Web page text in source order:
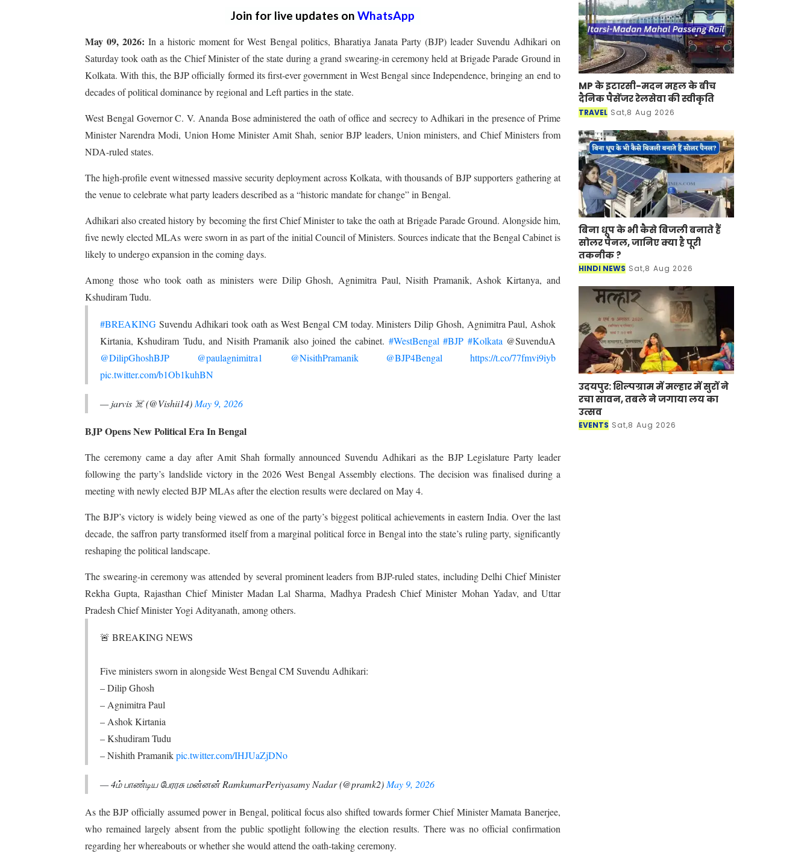
Join for live updates on WhatsApp
May 09, 2026:In a historic moment for West Bengal politics, Bharatiya Janata Party (BJP) leader Suvendu Adhikari on
Saturday took oath as the Chief Minister of the state during a grand swearing-in ceremony held at Brigade Parade Ground in
Kolkata. With this, the BJP officially formed its first-ever government in West Bengal since Independence, bringing an end to
decades of political dominance by regional and Left parties in the state.
West Bengal Governor C. V. Ananda Bose administered the oath of office and secrecy to Adhikari in the presence of Prime
Minister Narendra Modi, Union Home Minister Amit Shah, senior BJP leaders, Union ministers, and Chief Ministers from
NDA-ruled states.
The high-profile event witnessed massive security deployment across Kolkata, with thousands of BJP supporters gathering at
the venue to celebrate what party leaders described as a “historic mandate for change” in Bengal.
Adhikari also created history by becoming the first Chief Minister to take the oath at Brigade Parade Ground. Alongside him,
five newly elected MLAs were sworn in as part of the initial Council of Ministers. Sources indicate that the Bengal Cabinet is
likely to undergo expansion in the coming days.
Among those who took oath as ministers were Dilip Ghosh, Agnimitra Paul, Nisith Pramanik, Ashok Kirtanya, and
Kshudiram Tudu.
#BREAKING Suvendu Adhikari took oath as West Bengal CM today. Ministers Dilip Ghosh, Agnimitra Paul, Ashok
Kirtania, Kshudiram Tudu, and Nisith Pramanik also joined the cabinet. #WestBengal #BJP #Kolkata @SuvenduA
@DilipGhoshBJP
@paulagnimitra1 @NisithPramanik @BJP4Bengal
https://t.co/77fmvi9iyb
pic.twitter.com/b1Ob1kuhBN
— jarvis ☠️ (@Vishii14) May 9, 2026
BJP Opens New Political Era In Bengal
The ceremony came a day after Amit Shah formally announced Suvendu Adhikari as the BJP Legislature Party leader
following the party’s landslide victory in the 2026 West Bengal Assembly elections. The decision was finalised during a
meeting with newly elected BJP MLAs after the election results were declared on May 4.
The BJP’s victory is widely being viewed as one of the party’s biggest political achievements in eastern India. Over the last
decade, the saffron party transformed itself from a marginal political force in Bengal into the state’s ruling party, significantly
reshaping the political landscape.
The swearing-in ceremony was attended by several prominent leaders from BJP-ruled states, including Delhi Chief Minister
Rekha Gupta, Rajasthan Chief Minister Madan Lal Sharma, Madhya Pradesh Chief Minister Mohan Yadav, and Uttar
Pradesh Chief Minister Yogi Adityanath, among others.
🚨 BREAKING NEWS
Five ministers sworn in alongside West Bengal CM Suvendu Adhikari:
– Dilip Ghosh
– Agnimitra Paul
– Ashok Kirtania
– Kshudiram Tudu
– Nishith Pramanikpic.twitter.com/IHJUaZjDNo
— 4ம் பாண்டிய பேரரசு மன்னன் RamkumarPeriyasamy Nadar (@pramk2) May 9, 2026
As the BJP officially assumed power in Bengal, political focus also shifted towards former Chief Minister Mamata Banerjee,
who remained largely absent from the public spotlight following the election results. There was no official confirmation
regarding her whereabouts or whether she would attend the oath-taking ceremony.
MP के इटारसी-मदन महल के बीच
दैनिक पैसेंजर रेलसेवा की स्वीकृति
TRAVEL Sat,8 Aug 2026
बिना धूप के भी कैसे बिजली बनाते हैं
सोलर पैनल, जानिए क्या है पूरी
तकनीक ?
HINDI NEWS Sat,8 Aug 2026
उदयपुर: शिल्पग्राम में मल्हार में सुरों ने
रचा सावन, तबले ने जगाया लय का
उत्सव
EVENTS Sat,8 Aug 2026